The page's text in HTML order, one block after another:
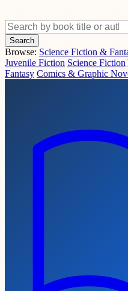
Search
Browse: Science Fiction &
Juvenile Fiction Science Fiction
Fantasy Comics & Graphic